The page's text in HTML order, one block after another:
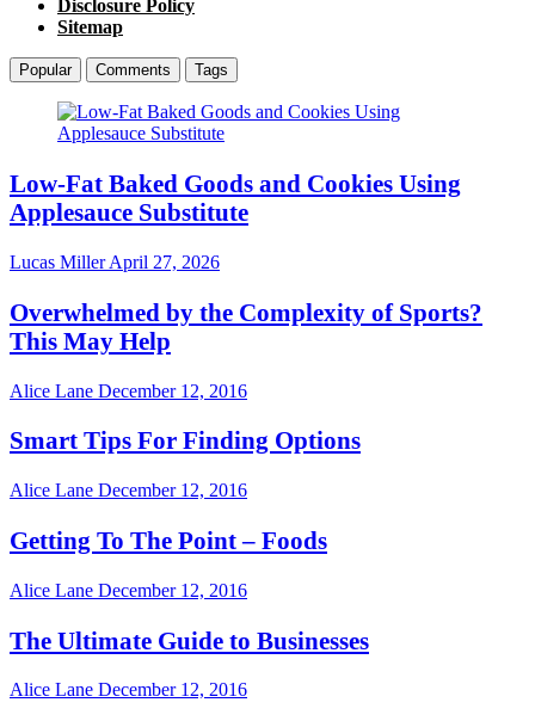
Disclosure Policy
Sitemap
Popular Comments Tags
Low-Fat Baked Goods and Cookies Using
Applesauce Substitute
Lucas MillerApril 27, 2026
Overwhelmed by the Complexity of Sports?
This May Help
Alice Lane December 12, 2016
Smart Tips For Finding Options
Alice Lane December 12, 2016
Getting To The Point – Foods
Alice Lane December 12, 2016
The Ultimate Guide to Businesses
Alice Lane December 12, 2016